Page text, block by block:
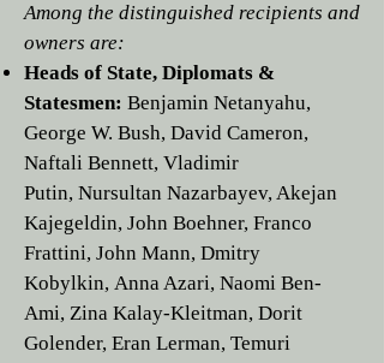
Among the distinguished recipients and
owners are:
Heads of State, Diplomats &
Statesmen: Benjamin Netanyahu,
George W. Bush, David Cameron,
Naftali Bennett, Vladimir
Putin, Nursultan Nazarbayev, Akejan
Kajegeldin, John Boehner, Franco
Frattini, John Mann, Dmitry
Kobylkin, Anna Azari, Naomi Ben-
Ami, Zina Kalay-Kleitman, Dorit
Golender, Eran Lerman, Temuri